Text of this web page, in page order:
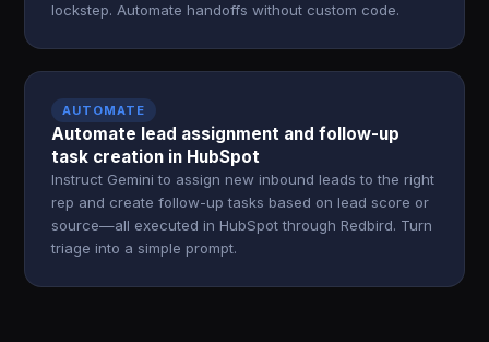
lockstep. Automate handoffs without custom code.
AUTOMATE
Automate lead assignment and follow-up
task creation in HubSpot
Instruct Gemini to assign new inbound leads to the right
rep and create follow-up tasks based on lead score or
source—all executed in HubSpot through Redbird. Turn
triage into a simple prompt.